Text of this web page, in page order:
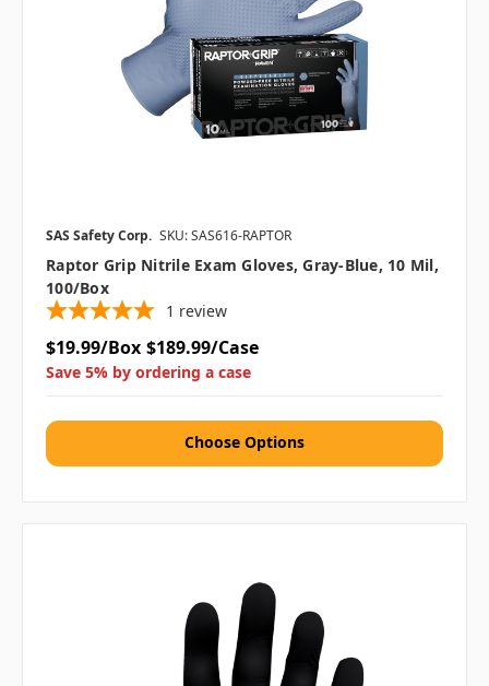
SAS Safety Corp. SKU: SAS616-RAPTOR
Raptor Grip Nitrile Exam Gloves, Gray-Blue, 10 Mil,
100/box
1 review
$19.99/Box $189.99/Case
Save 5% by ordering a case
Choose Options